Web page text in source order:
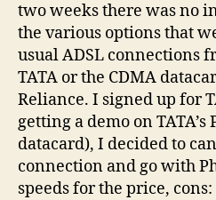
two weeks there was no
the various options that
usual ADSL connections
TATA or the CDMA
Reliance. I signed up for
getting a demo on TATA’s
datacard), I decided to
connection and go with
speeds for the price,